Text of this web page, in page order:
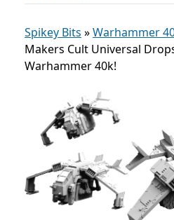
Spikey Bits »Warhammer
Makers Cult Universal
Warhammer 40k!